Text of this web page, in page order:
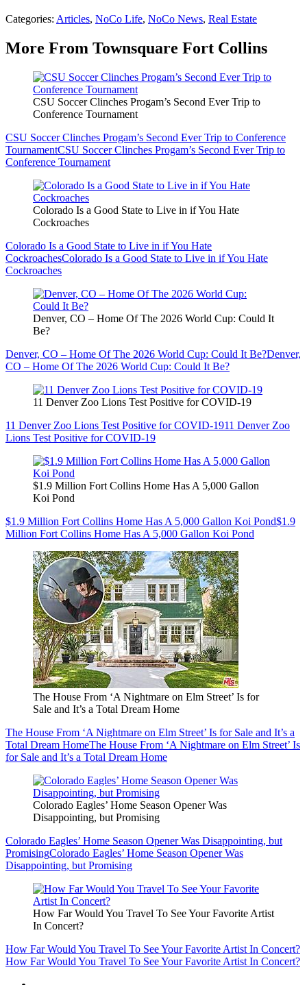
Categories: Articles, NoCo Life, NoCo News, Real Estate
More From Townsquare Fort Collins
CSU Soccer Clinches Progam’s Second Ever Trip to
Conference Tournament
CSU Soccer Clinches Progam’s Second Ever Trip to Conference
TournamentCSU Soccer Clinches Progam’s Second Ever Trip to
Conference Tournament
Colorado Is a Good State to Live in if You Hate
Cockroaches
Colorado Is a Good State to Live in if You Hate
CockroachesColorado Is a Good State to Live in if You Hate
Cockroaches
Denver, CO – Home Of The 2026 World Cup: Could It
Be?
Denver, CO – Home Of The 2026 World Cup: Could It Be?Denver,
CO – Home Of The 2026 World Cup: Could It Be?
11 Denver Zoo Lions Test Positive for COVID-19
11 Denver Zoo Lions Test Positive for COVID-1911 Denver Zoo
Lions Test Positive for COVID-19
$1.9 Million Fort Collins Home Has A 5,000 Gallon
Koi Pond
$1.9 Million Fort Collins Home Has A 5,000 Gallon Koi Pond$1.9
Million Fort Collins Home Has A 5,000 Gallon Koi Pond
The House From ‘A Nightmare on Elm Street’ Is for
Sale and It’s a Total Dream Home
The House From ‘A Nightmare on Elm Street’ Is for Sale and It’s a
Total Dream HomeThe House From ‘A Nightmare on Elm Street’ Is
for Sale and It’s a Total Dream Home
Colorado Eagles’ Home Season Opener Was
Disappointing, but Promising
Colorado Eagles’ Home Season Opener Was Disappointing, but
PromisingColorado Eagles’ Home Season Opener Was
Disappointing, but Promising
How Far Would You Travel To See Your Favorite Artist
In Concert?
How Far Would You Travel To See Your Favorite Artist In Concert?
How Far Would You Travel To See Your Favorite Artist In Concert?